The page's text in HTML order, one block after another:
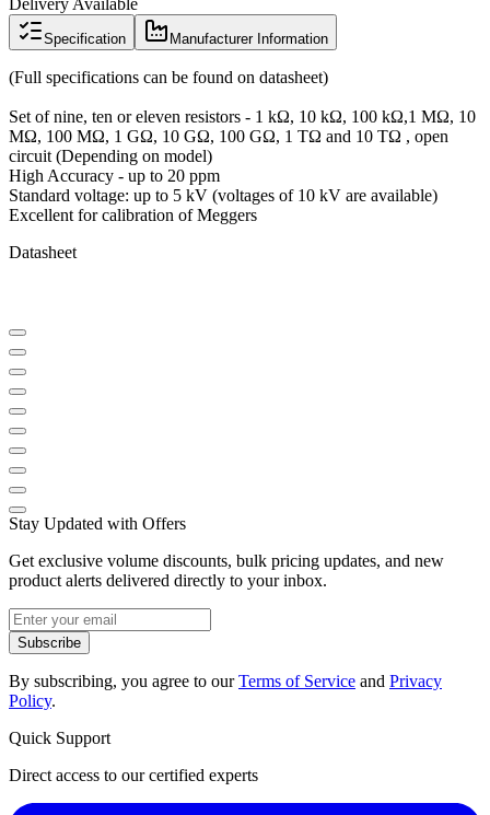
Specification Manufacturer Information
(Full specifications can be found on datasheet)
Set of nine, ten or eleven resistors - 1 kΩ, 10 kΩ, 100 kΩ,1 MΩ, 10
MΩ, 100 MΩ, 1 GΩ, 10 GΩ, 100 GΩ, 1 TΩ and 10 TΩ , open
circuit (Depending on model)
High Accuracy - up to 20 ppm
Standard voltage: up to 5 kV (voltages of 10 kV are available)
Excellent for calibration of Meggers
Datasheet
Stay Updated with Offers
Get exclusive volume discounts, bulk pricing updates, and new
product alerts delivered directly to your inbox.
Subscribe
By subscribing, you agree to ourTerms of Service and Privacy
Policy.
Quick Support
Direct access to our certified experts